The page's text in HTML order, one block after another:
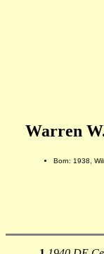
Warren
Born: 1938,